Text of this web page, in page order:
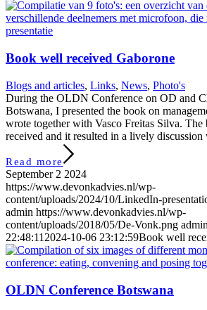
Book well received Gaborone
Blogs and articles, Links, News, Photo's
During the OLDN Conference on OD and
Botswana, I presented the book on
wrote together with Vasco Freitas Silva.
received and it resulted in a lively
Read more
September 2 2024
https://www.devonkadvies.nl/wp-
content/uploads/2024/10/LinkedIn-
admin https://www.devonkadvies.nl/wp-
content/uploads/2018/05/De-Vonk.png admin
22:48:11 2024-10-06 23:12:59Book well
OLDN Conference Botswana